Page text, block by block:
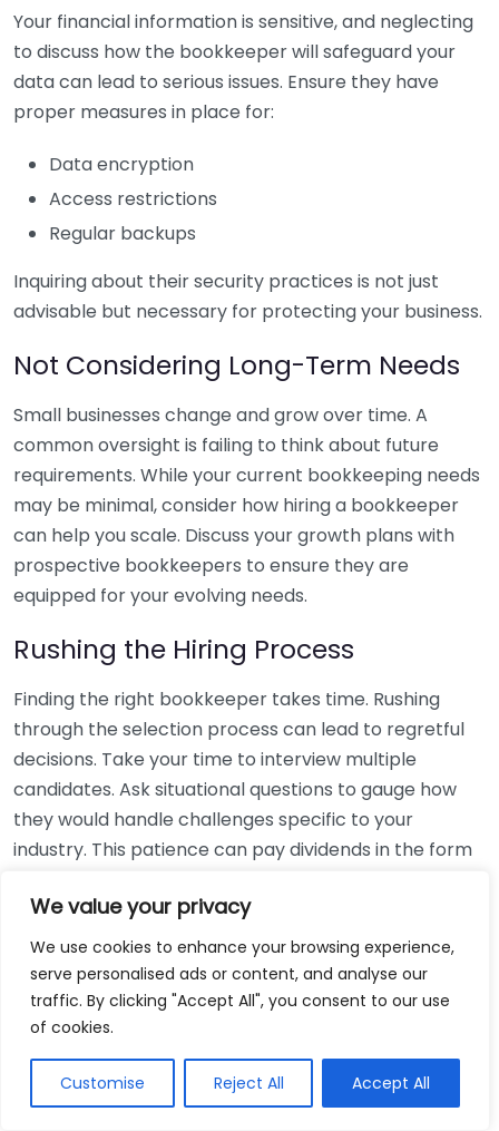
We value your privacy
We use cookies to enhance your browsing experience,
serve personalised ads or content, and analyse our
traffic. By clicking "Accept All", you consent to our use
of cookies.
Customise Reject All Accept All
Your financial information is sensitive, and neglecting
to discuss how the bookkeeper will safeguard your
data can lead to serious issues. Ensure they have
proper measures in place for:
Data encryption
Access restrictions
Regular backups
Inquiring about their security practices is not just
advisable but necessary for protecting your business.
Not Considering Long-Term Needs
Small businesses change and grow over time. A
common oversight is failing to think about future
requirements. While your current bookkeeping needs
may be minimal, consider how hiring a bookkeeper
can help you scale. Discuss your growth plans with
prospective bookkeepers to ensure they are
equipped for your evolving needs.
Rushing the Hiring Process
Finding the right bookkeeper takes time. Rushing
through the selection process can lead to regretful
decisions. Take your time to interview multiple
candidates. Ask situational questions to gauge how
they would handle challenges specific to your
industry. This patience can pay dividends in the form
Using Non-Local Services
While online bookkeeping services can be
convenient, relying only on them might disconnect
bookkeepers can offer insights into regional
regulations and taxes that might apply to your